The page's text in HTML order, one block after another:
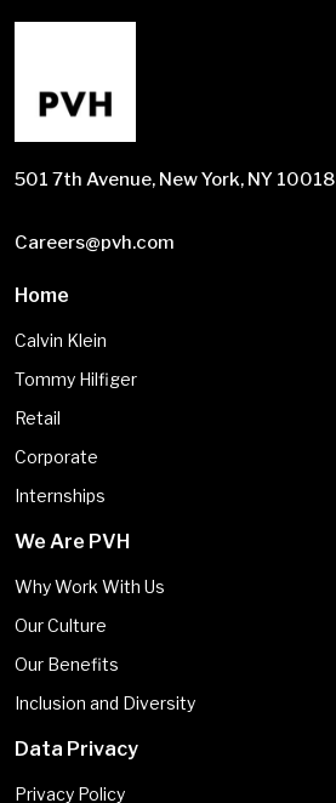
501 7th Avenue, New York, NY 10018
Careers@pvh.com
Home
Calvin Klein
Tommy Hilfiger
Retail
Corporate
Internships
We Are PVH
Why Work With Us
Our Culture
Our Benefits
Inclusion and Diversity
Data Privacy
Privacy Policy